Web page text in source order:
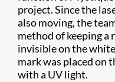
project. Since the
also moving, the
method of keeping a
invisible on the
mark was placed on
with a UV light.